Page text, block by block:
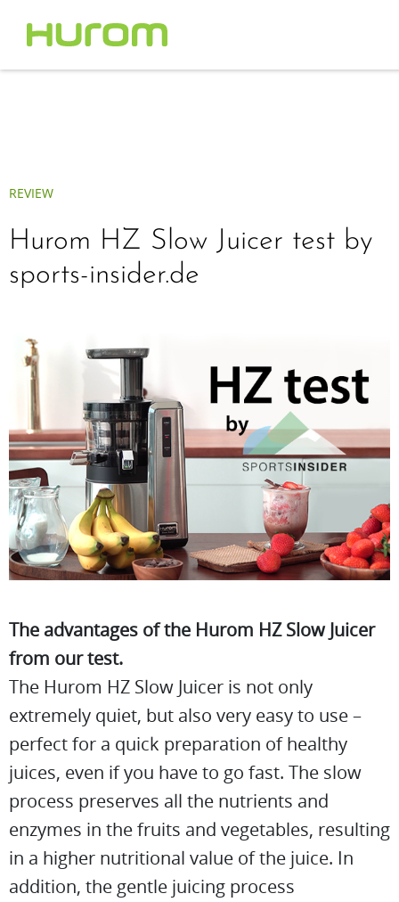
REVIEW
Hurom HZ Slow Juicer test by
sports-insider.de
The advantages of the Hurom HZ Slow Juicer
from our test.
The Hurom HZ Slow Juicer is not only
extremely quiet, but also very easy to use –
perfect for a quick preparation of healthy
juices, even if you have to go fast. The slow
process preserves all the nutrients and
enzymes in the fruits and vegetables, resulting
in a higher nutritional value of the juice. In
addition, the gentle juicing process